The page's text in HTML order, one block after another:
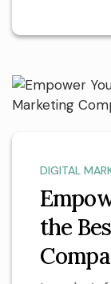
DIGITAL
the